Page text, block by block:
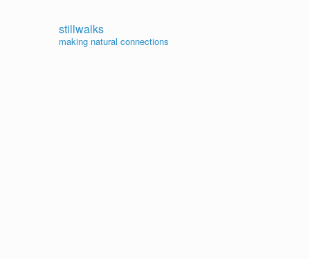
stillwalks
making natural connections